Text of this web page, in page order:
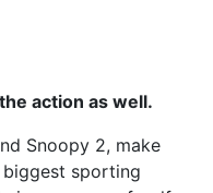
action as well.
Snoopy 2, make
biggest sporting